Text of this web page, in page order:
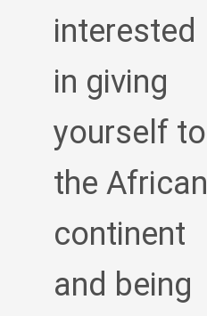
interested
in giving
yourself to
the African
continent
and being